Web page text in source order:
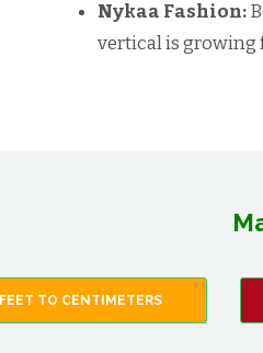
Nykaa Fashion:
vertical is growing
FEET TO CENTIMETERS